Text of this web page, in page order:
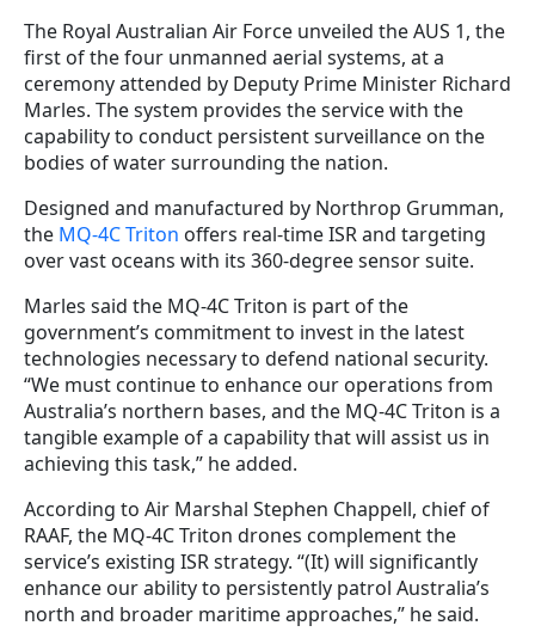
The Royal Australian Air Force unveiled the AUS 1, the
first of the four unmanned aerial systems, at a
ceremony attended by Deputy Prime Minister Richard
Marles. The system provides the service with the
capability to conduct persistent surveillance on the
bodies of water surrounding the nation.
Designed and manufactured by Northrop Grumman,
the MQ-4C Triton offers real-time ISR and targeting
over vast oceans with its 360-degree sensor suite.
Marles said the MQ-4C Triton is part of the
government’s commitment to invest in the latest
technologies necessary to defend national security.
“We must continue to enhance our operations from
Australia’s northern bases, and the MQ-4C Triton is a
tangible example of a capability that will assist us in
achieving this task,” he added.
According to Air Marshal Stephen Chappell, chief of
RAAF, the MQ-4C Triton drones complement the
service’s existing ISR strategy. “(It) will significantly
enhance our ability to persistently patrol Australia’s
north and broader maritime approaches,” he said.